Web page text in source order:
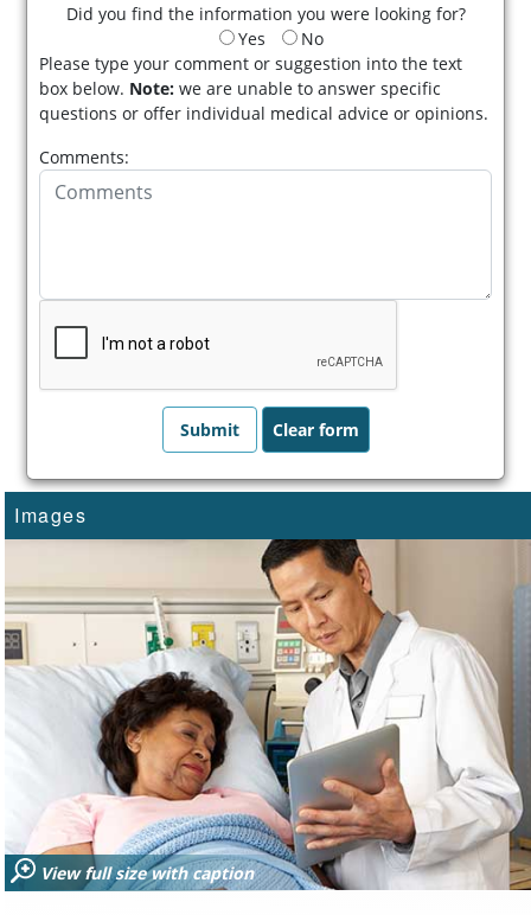
Did you find the information you were looking for?
Yes
No
Please type your comment or suggestion into the text
box below. Note: we are unable to answer specific
questions or offer individual medical advice or opinions.
Comments:
Images
View full size with caption